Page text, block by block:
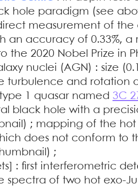
hole paradigm (see
measurement of the
an accuracy of 0.33%, a
the 2020 Nobel Prize in
nuclei (AGN) : size
turbulence and rotation
1 quasar named 3C
black hole with a
; mapping of the hot
does not conform to
;
: first interferometric
spectra of two hot exo-